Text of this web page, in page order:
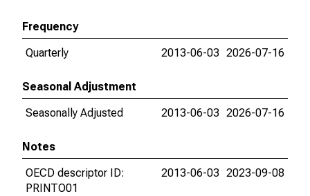
Frequency
Quarterly
2013-06-03 2026-07-16
Seasonal Adjustment
Seasonally Adjusted
2013-06-03 2026-07-16
Notes
OECD descriptor ID:
PRINTO01
2013-06-03 2023-09-08